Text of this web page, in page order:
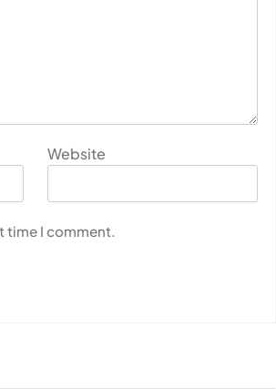
Website
time I comment.